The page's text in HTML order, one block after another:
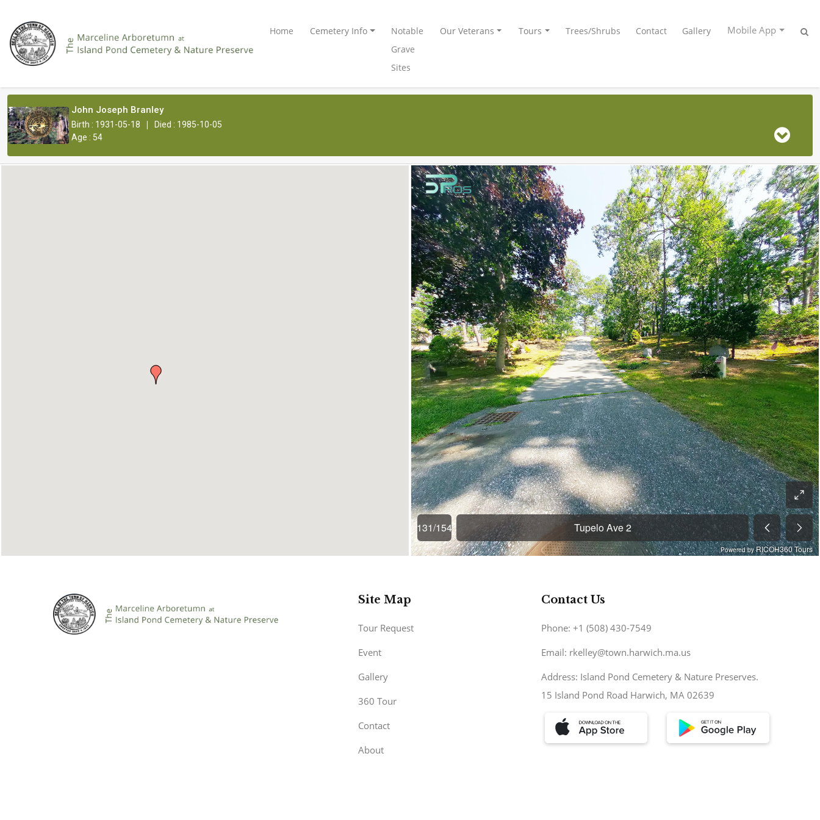
Home Cemetery Info
Notable
Grave
Sites
Our Veterans Tours Trees/Shrubs Contact Gallery Mobile App
John Joseph Branley
Birth : 1931-05-18 |
Died : 1985-10-05
Age : 54
Site Map
Tour Request
Event
Gallery
360 Tour
Contact
About
Contact Us
Phone: +1 (508) 430-7549
Email: rkelley@town.harwich.ma.us
Address: Island Pond Cemetery & Nature Preserves.
15 Island Pond Road Harwich, MA 02639